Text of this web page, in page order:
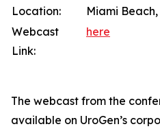
Location:
Miami Beach,
Webcast
Link:
here
The webcast from the
available on UroGen’s